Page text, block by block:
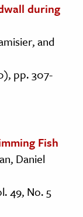
during
and
pp. 307-
Fish
Daniel
49, No. 5